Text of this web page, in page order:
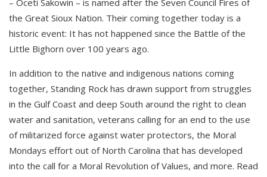
– Oceti Sakowin – is named after the Seven Council Fires of
the Great Sioux Nation. Their coming together today is a
historic event: It has not happened since the Battle of the
Little Bighorn over 100 years ago.
In addition to the native and indigenous nations coming
together, Standing Rock has drawn support from struggles
in the Gulf Coast and deep South around the right to clean
water and sanitation, veterans calling for an end to the use
of militarized force against water protectors, the Moral
Mondays effort out of North Carolina that has developed
into the call for a Moral Revolution of Values, and more. Read